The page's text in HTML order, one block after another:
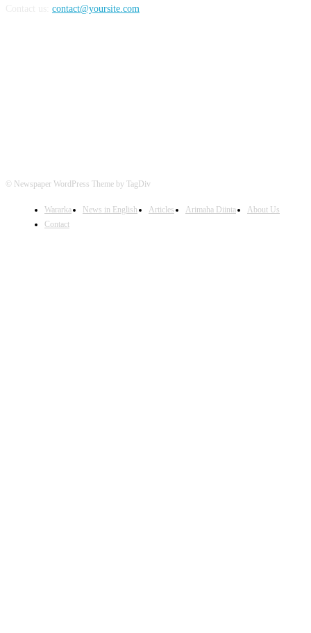
contact@yoursite.com
© Newspaper WordPress Theme by TagDiv
Wararka News in English Articles Arimaha Diinta
About Us
Contact